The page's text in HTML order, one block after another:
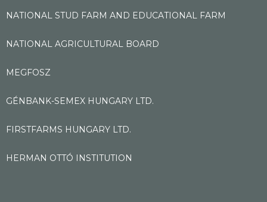
NATIONAL STUD FARM AND EDUCATIONAL FARM
NATIONAL AGRICULTURAL BOARD
MEGFOSZ
GÉNBANK-SEMEX HUNGARY LTD.
FIRSTFARMS HUNGARY LTD.
HERMAN OTTÓ INSTITUTION